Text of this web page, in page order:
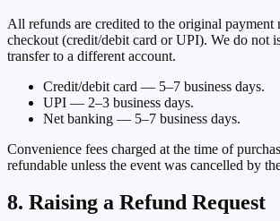
All refunds are credited to the original payment
checkout (credit/debit card or UPI). We do not
transfer to a different account.
Credit/debit card — 5–7 business days.
UPI — 2–3 business days.
Net banking — 5–7 business days.
Convenience fees charged at the time of
refundable unless the event was cancelled by
8. Raising a Refund Request